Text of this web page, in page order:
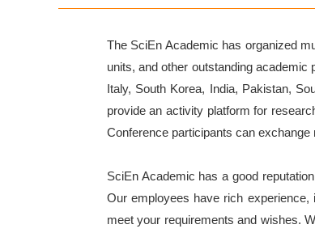
The SciEn Academic has organized
units, and other outstanding
Italy, South Korea, India, Pakistan,
provide an activity platform for
Conference participants can
SciEn Academic has a good
Our employees have rich
meet your requirements and wishes.